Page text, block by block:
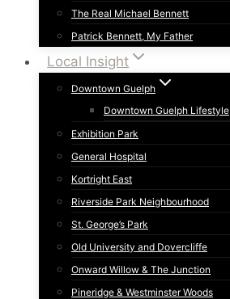
The Real Michael Bennett
Patrick Bennett, My Father
Local Insight
Downtown Guelph
Downtown Guelph Lifestyle
Exhibition Park
General Hospital
Kortright East
Riverside Park Neighbourhood
St. George’s Park
Old University and Dovercliffe
Onward Willow & The Junction
Pineridge & Westminster Woods